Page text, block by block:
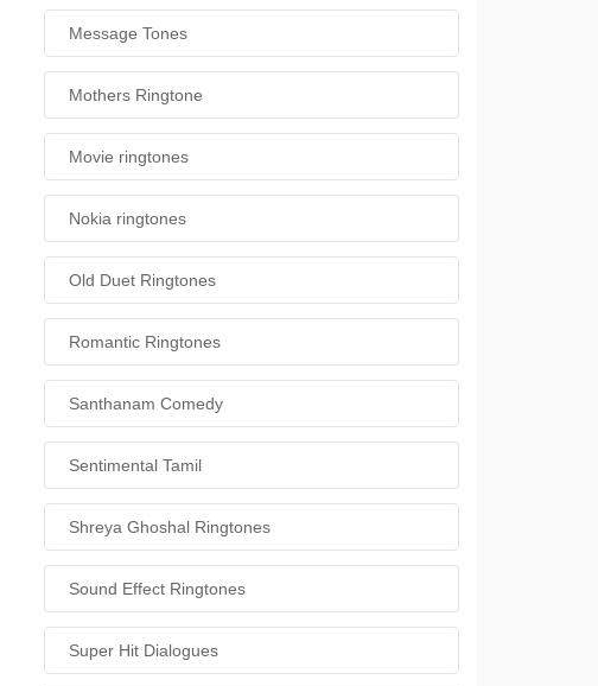
Message Tones
Mothers Ringtone
Movie ringtones
Nokia ringtones
Old Duet Ringtones
Romantic Ringtones
Santhanam Comedy
Sentimental Tamil
Shreya Ghoshal Ringtones
Sound Effect Ringtones
Super Hit Dialogues